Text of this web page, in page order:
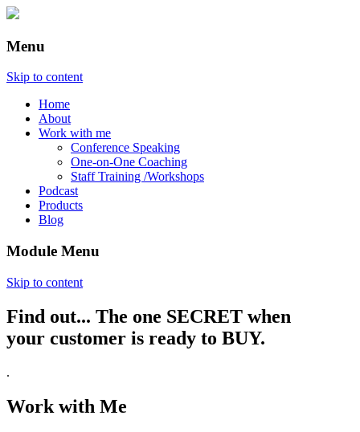
Menu
Skip to content
Home
About
Work with me
Conference Speaking
One-on-One Coaching
Staff Training /Workshops
Podcast
Products
Blog
Module Menu
Skip to content
Annette Lackovic
Find out... The one SECRET when
your customer is ready to BUY.
.
Work with Me